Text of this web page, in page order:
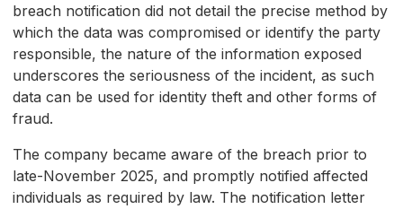
breach notification did not detail the precise method by
which the data was compromised or identify the party
responsible, the nature of the information exposed
underscores the seriousness of the incident, as such
data can be used for identity theft and other forms of
fraud.
The company became aware of the breach prior to
late-November 2025, and promptly notified affected
individuals as required by law. The notification letter